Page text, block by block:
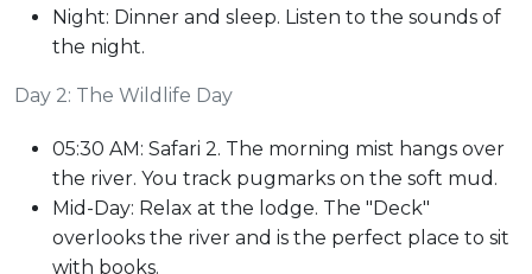
Night: Dinner and sleep. Listen to the sounds of
the night.
Day 2: The Wildlife Day
05:30 AM: Safari 2. The morning mist hangs over
the river. You track pugmarks on the soft mud.
Mid-Day: Relax at the lodge. The "Deck"
overlooks the river and is the perfect place to sit
with books.